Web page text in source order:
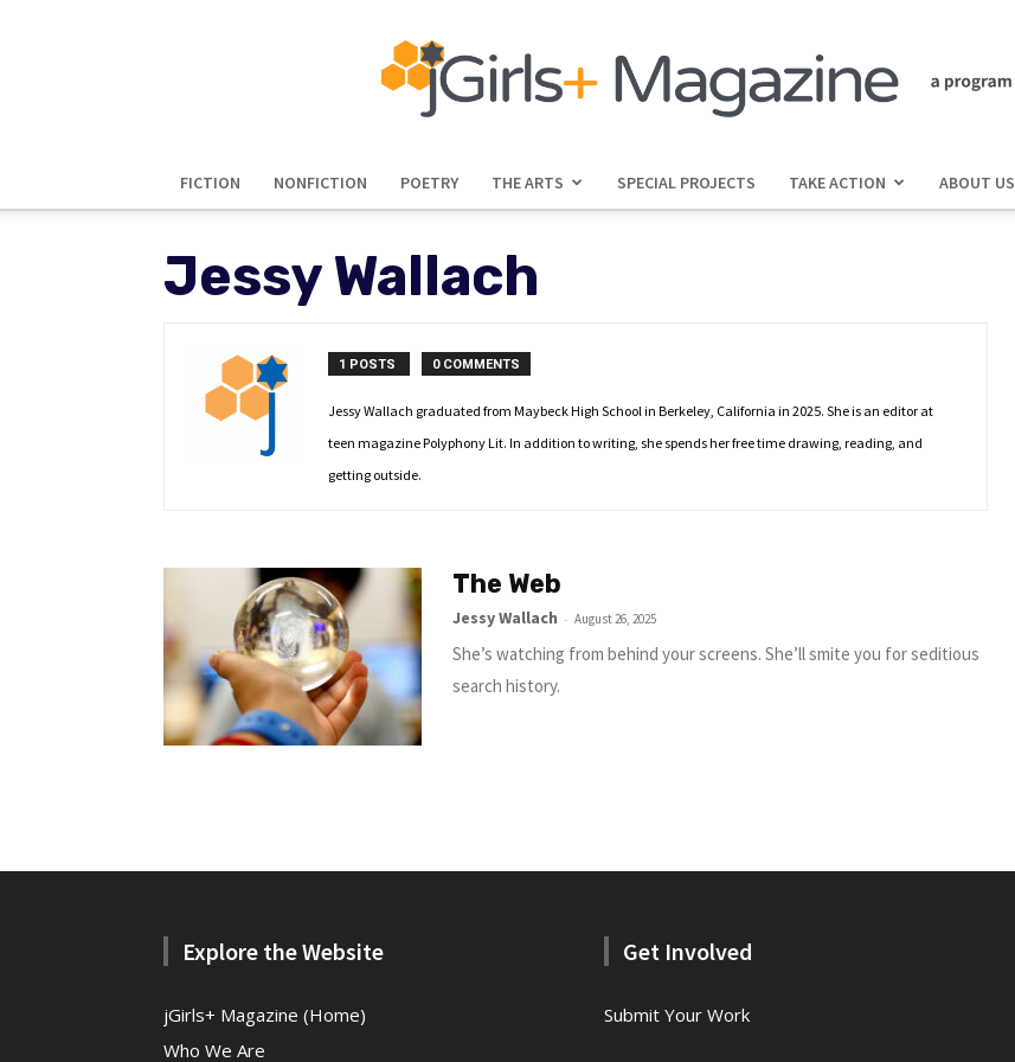
jGirls+
FICTION NONFICTION POETRY THE ARTS SPECIAL PROJECTS TAKE ACTION ABOUT US
Jessy Wallach
1 POSTS 0 COMMENTS
Jessy Wallach graduated from Maybeck High School in Berkeley, California in 2025. She is an editor at
teen magazine Polyphony Lit. In addition to writing, she spends her free time drawing, reading, and
getting outside.
The Web
Jessy Wallach - August 26, 2025
She’s watching from behind your screens. She’ll smite you for seditious
search history.
Explore the Website
jGirls+ Magazine (Home)
Who We Are
Get Involved
Submit Your Work